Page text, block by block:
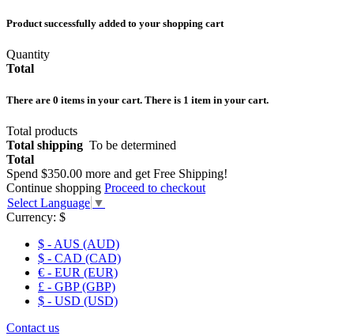
Product successfully added to your shopping cart
Quantity
Total
There are 0 items in your cart. There is 1 item in your cart.
Total products
Total shipping To be determined
Total
Spend $350.00 more and get Free Shipping!
Continue shopping Proceed to checkout
Select Language ▼
Currency: $
$ - AUS (AUD)
$ - CAD (CAD)
€ - EUR (EUR)
£ - GBP (GBP)
$ - USD (USD)
Contact us